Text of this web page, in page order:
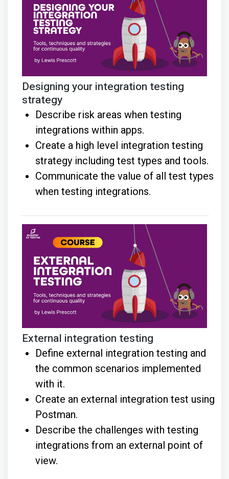
Designing your integration testing
strategy
Describe risk areas when testing
integrations within apps.
Create a high level integration testing
strategy including test types and tools.
Communicate the value of all test types
when testing integrations.
External integration testing
Define external integration testing and
the common scenarios implemented
with it.
Create an external integration test using
Postman.
Describe the challenges with testing
integrations from an external point of
view.